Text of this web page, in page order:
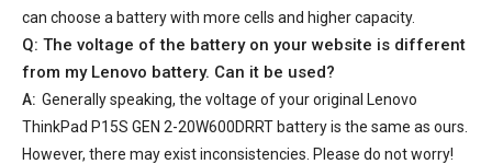
can choose a battery with more cells and higher capacity.
Q: The voltage of the battery on your website is different
from my Lenovo battery. Can it be used?
A: Generally speaking, the voltage of youroriginal Lenovo
ThinkPad P15S GEN 2-20W600DRRT batteryis the same as ours.
However, there may exist inconsistencies. Please do not worry!